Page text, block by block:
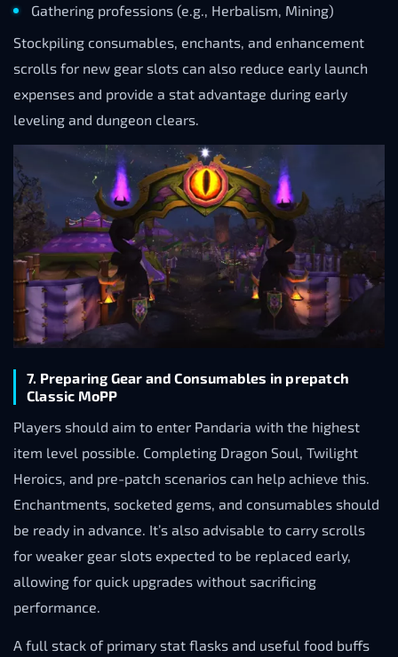
Gathering professions (e.g., Herbalism, Mining)
Stockpiling consumables, enchants, and enhancement
scrolls for new gear slots can also reduce early launch
expenses and provide a stat advantage during early
leveling and dungeon clears.
7. Preparing Gear and Consumables in prepatch
Classic MoPP
Players should aim to enter Pandaria with the highest
item level possible. Completing Dragon Soul, Twilight
Heroics, and pre-patch scenarios can help achieve this.
Enchantments, socketed gems, and consumables should
be ready in advance. It’s also advisable to carry scrolls
for weaker gear slots expected to be replaced early,
allowing for quick upgrades without sacrificing
performance.
A full stack of primary stat flasks and useful food buffs